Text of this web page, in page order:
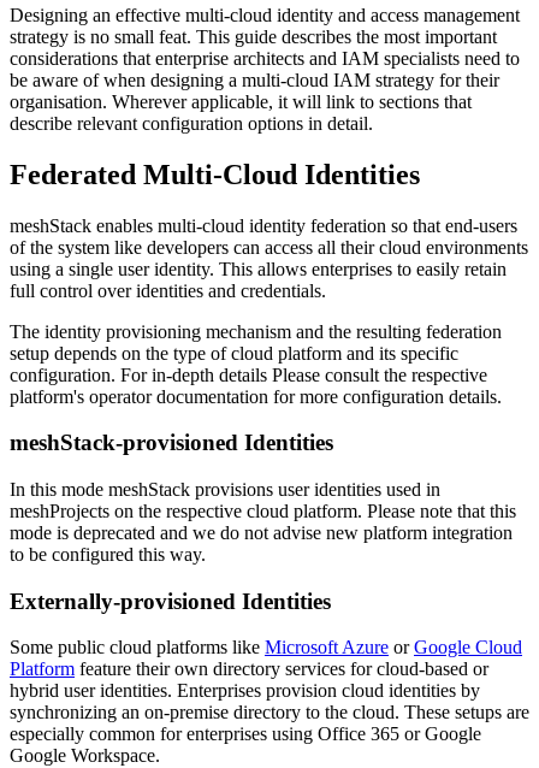
Designing an effective multi-cloud identity and access management
strategy is no small feat. This guide describes the most important
considerations that enterprise architects and IAM specialists need to
be aware of when designing a multi-cloud IAM strategy for their
organisation. Wherever applicable, it will link to sections that
describe relevant configuration options in detail.
Federated Multi-Cloud Identities
meshStack enables multi-cloud identity federation so that end-users
of the system like developers can access all their cloud environments
using a single user identity. This allows enterprises to easily retain
full control over identities and credentials.
The identity provisioning mechanism and the resulting federation
setup depends on the type of cloud platform and its specific
configuration. For in-depth details Please consult the respective
platform's operator documentation for more configuration details.
meshStack-provisioned Identities
In this mode meshStack provisions user identities used in
meshProjects on the respective cloud platform. Please note that this
mode is deprecated and we do not advise new platform integration
to be configured this way.
Externally-provisioned Identities
Some public cloud platforms like Microsoft Azure orGoogle Cloud
Platform feature their own directory services for cloud-based or
hybrid user identities. Enterprises provision cloud identities by
synchronizing an on-premise directory to the cloud. These setups are
especially common for enterprises using Office 365 or Google
Google Workspace.